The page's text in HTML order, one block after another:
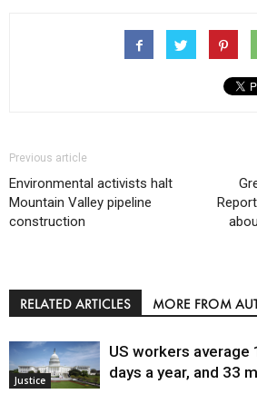
Previous article
Environmental activists halt
Mountain Valley pipeline
construction
RELATED ARTICLES MORE FROM
Justice
US workers average
days a year, and 33